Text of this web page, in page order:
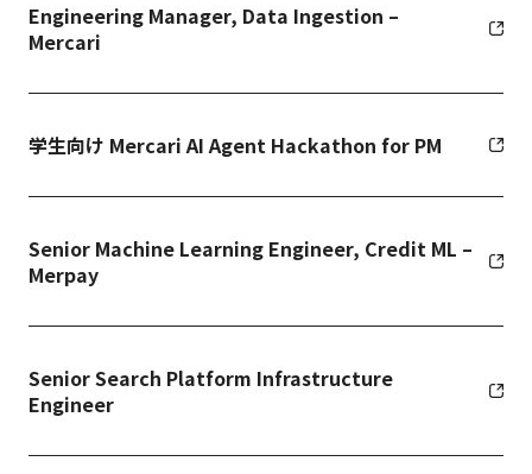
Engineering Manager, Data Ingestion –
Mercari
学生向け Mercari AI Agent Hackathon for PM
Senior Machine Learning Engineer, Credit ML –
Merpay
Senior Search Platform Infrastructure
Engineer